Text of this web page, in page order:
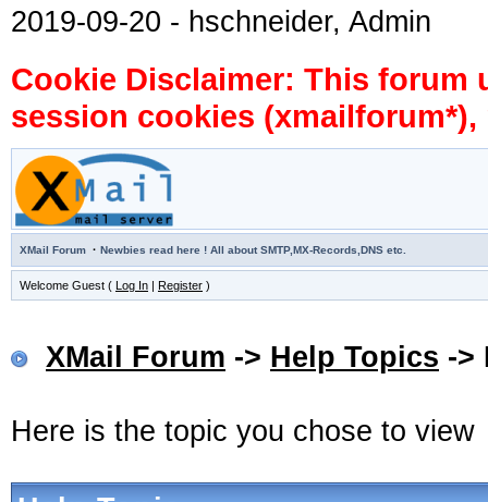
2019-09-20 - hschneider, Admin
Cookie Disclaimer: This forum
session cookies
XMail Forum · Newbies read here ! All about SMTP,MX-Records,DNS etc.
Welcome Guest ( Log In | Register )
XMail Forum -> Help Topics ->
Here is the topic you chose to view